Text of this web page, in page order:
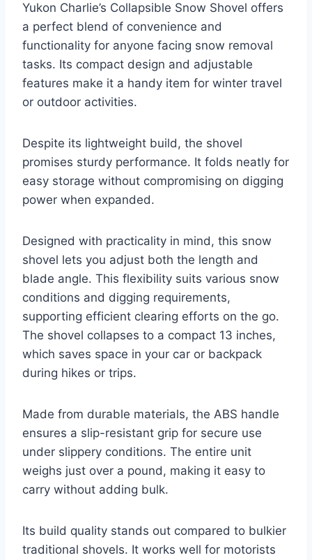
Yukon Charlie’s Collapsible Snow Shovel offers
a perfect blend of convenience and
functionality for anyone facing snow removal
tasks. Its compact design and adjustable
features make it a handy item for winter travel
or outdoor activities.
Despite its lightweight build, the shovel
promises sturdy performance. It folds neatly for
easy storage without compromising on digging
power when expanded.
Designed with practicality in mind, this snow
shovel lets you adjust both the length and
blade angle. This flexibility suits various snow
conditions and digging requirements,
supporting efficient clearing efforts on the go.
The shovel collapses to a compact 13 inches,
which saves space in your car or backpack
during hikes or trips.
Made from durable materials, the ABS handle
ensures a slip-resistant grip for secure use
under slippery conditions. The entire unit
weighs just over a pound, making it easy to
carry without adding bulk.
Its build quality stands out compared to bulkier
traditional shovels. It works well for motorists